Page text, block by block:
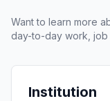
Want to learn more
day-to-day work, job
Institution